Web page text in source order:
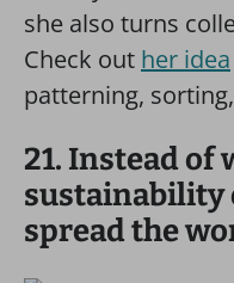
she also turns
Check out her idea
patterning,
21. Instead of
sustainability
spread the